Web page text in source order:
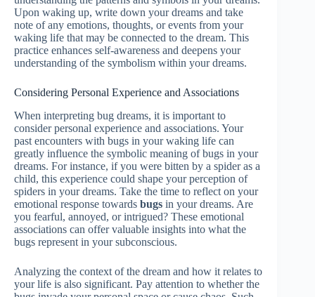
Upon waking up, write down your dreams and take
note of any emotions, thoughts, or events from your
waking life that may be connected to the dream. This
practice enhances self-awareness and deepens your
understanding of the symbolism within your dreams.
Considering Personal Experience and Associations
When interpreting bug dreams, it is important to
consider personal experience and associations. Your
past encounters with bugs in your waking life can
greatly influence the symbolic meaning of bugs in your
dreams. For instance, if you were bitten by a spider as a
child, this experience could shape your perception of
spiders in your dreams. Take the time to reflect on your
emotional response towards bugs in your dreams. Are
you fearful, annoyed, or intrigued? These emotional
associations can offer valuable insights into what the
bugs represent in your subconscious.
Analyzing the context of the dream and how it relates to
your life is also significant. Pay attention to whether the